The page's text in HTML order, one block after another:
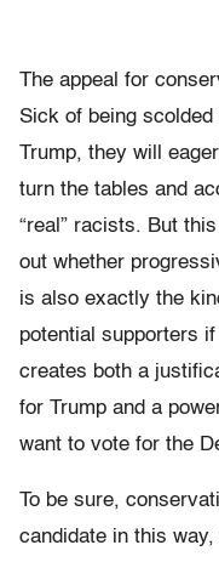
The appeal for
Sick of being
Trump, they will
turn the tables and
“real” racists. But
out whether
is also exactly the
potential supporters
creates both a
for Trump and a
want to vote for the
To be sure,
candidate in this way,